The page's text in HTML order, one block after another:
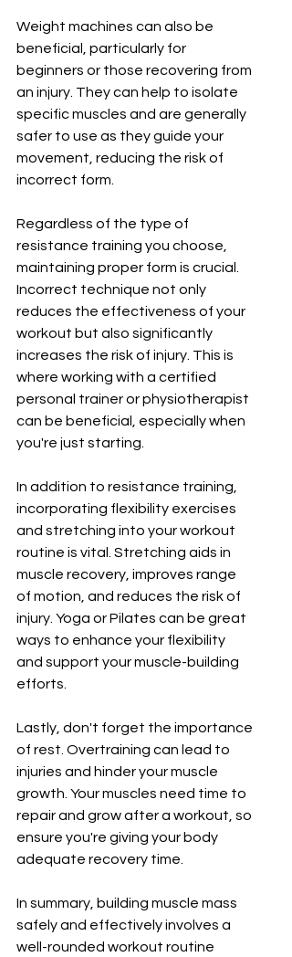
Weight machines can also be
beneficial, particularly for
beginners or those recovering from
an injury. They can help to isolate
specific muscles and are generally
safer to use as they guide your
movement, reducing the risk of
incorrect form.
Regardless of the type of
resistance training you choose,
maintaining proper form is crucial.
Incorrect technique not only
reduces the effectiveness of your
workout but also significantly
increases the risk of injury. This is
where working with a certified
personal trainer or physiotherapist
can be beneficial, especially when
you're just starting.
In addition to resistance training,
incorporating flexibility exercises
and stretching into your workout
routine is vital. Stretching aids in
muscle recovery, improves range
of motion, and reduces the risk of
injury. Yoga or Pilates can be great
ways to enhance your flexibility
and support your muscle-building
efforts.
Lastly, don't forget the importance
of rest. Overtraining can lead to
injuries and hinder your muscle
growth. Your muscles need time to
repair and grow after a workout, so
ensure you're giving your body
adequate recovery time.
In summary, building muscle mass
safely and effectively involves a
well-rounded workout routine